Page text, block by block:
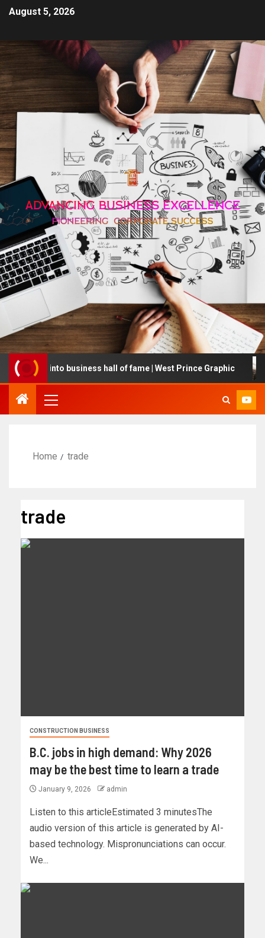
August 5, 2026
into business hall of fame | West Prince Graphic
Home trade
trade
CONSTRUCTION BUSINESS
B.C. jobs in high demand: Why 2026
may be the best time to learn a trade
January 9, 2026 admin
Listen to this articleEstimated 3 minutesThe
audio version of this article is generated by AI-
based technology. Mispronunciations can occur.
We...